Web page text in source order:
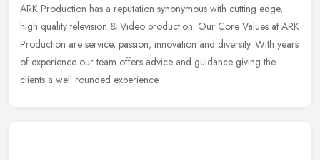
ARK Production has a reputation synonymous with cutting edge,
high quality television & Video production. Our Core Values at ARK
Production are service, passion, innovation and diversity. With years
of experience our team offers advice and guidance giving the
clients a well rounded experience.